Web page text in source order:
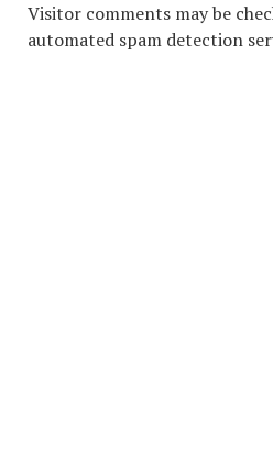
Visitor comments may be
automated spam detection